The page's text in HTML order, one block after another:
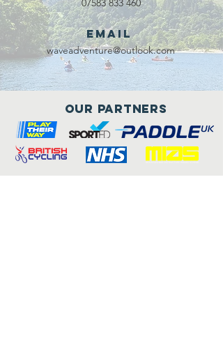
07583 833 460
Email
waveadventure@outlook.com
Our Partners